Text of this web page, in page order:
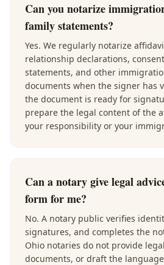
Can you notarize
family statements?
Yes. We regularly notarize
relationship declarations,
statements, and other
documents when the signer has
the document is ready for
prepare the legal content of the
your responsibility or your
Can a notary give legal
form for me?
No. A notary public verifies
signatures, and completes the
Ohio notaries do not provide
documents, or draft the